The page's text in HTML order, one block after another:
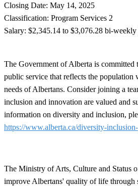
Closing Date: May 14, 2025
Classification: Program Services 2
Salary: $2,345.14 to $3,076.28 bi-
The Government of Alberta is committed
public service that reflects the population
needs of Albertans. Consider joining a
inclusion and innovation are valued and
information on diversity and inclusion,
https://www.alberta.ca/diversity-
The Ministry of Arts, Culture and Status
improve Albertans' quality of life through